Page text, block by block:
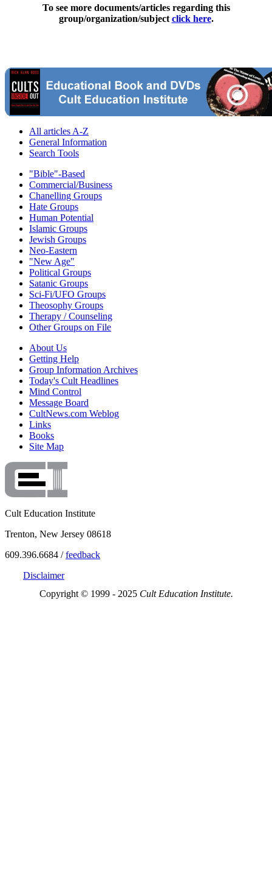
To see more documents/articles regarding this
group/organization/subject click here.
All articles A-Z
General Information
Search Tools
"Bible"-Based
Commercial/Business
Chanelling Groups
Hate Groups
Human Potential
Islamic Groups
Jewish Groups
Neo-Eastern
"New Age"
Political Groups
Satanic Groups
Sci-Fi/UFO Groups
Theosophy Groups
Therapy / Counseling
Other Groups on File
About Us
Getting Help
Group Information Archives
Today's Cult Headlines
Mind Control
Message Board
CultNews.com Weblog
Links
Books
Site Map
Cult Education Institute
Trenton, New Jersey 08618
609.396.6684 /feedback
Disclaimer
Copyright © 1999 - 2025 Cult Education Institute.